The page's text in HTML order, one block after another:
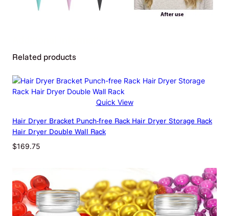
Dimensions 270 × 120 × 45 cm
Color
Dark Green, Pink, Purple
Related products
Quick View
Hair Dryer Bracket Punch-free Rack Hair Dryer Storage Rack
Hair Dryer Double Wall Rack
$169.75